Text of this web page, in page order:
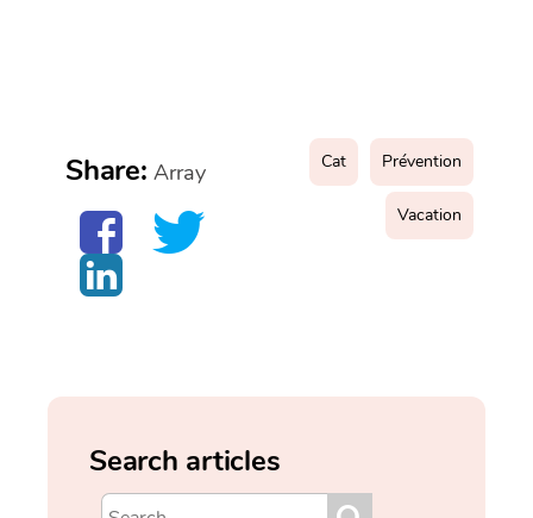
Share: Array Cat Prévention
Vacation
Search articles